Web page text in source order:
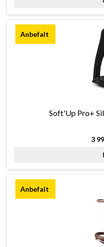
Soft'Up Pro+
3